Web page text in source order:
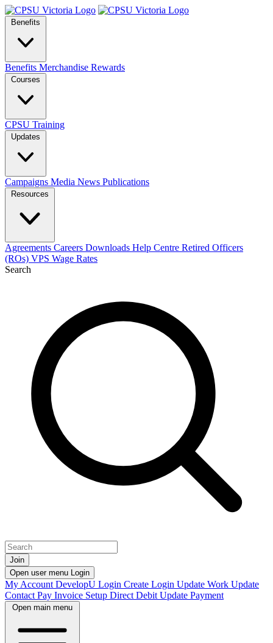
Benefits
Benefits Merchandise Rewards
Courses
CPSU Training
Updates
Campaigns Media News Publications
Resources
Agreements Careers Downloads Help Centre Retired Officers
(ROs) VPS Wage Rates
Search
Join
Open user menu Login
My Account DevelopU Login Create Login Update Work Update
Contact Pay Invoice Setup Direct Debit Update Payment
Open main menu